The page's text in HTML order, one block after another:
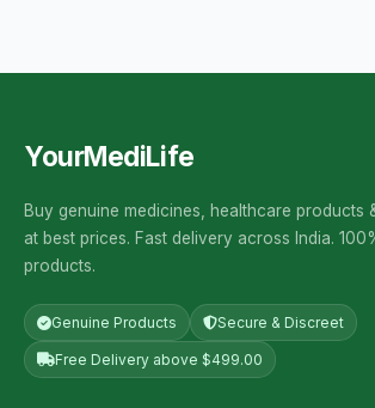
YourMediLife
Buy genuine medicines, healthcare products
at best prices. Fast delivery across India.
products.
Genuine Products Secure & Discreet
Free Delivery above $499.00